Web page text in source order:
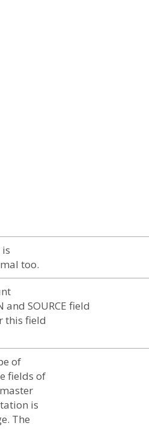
too.
SOURCE field
this field
of
fields of
is
The